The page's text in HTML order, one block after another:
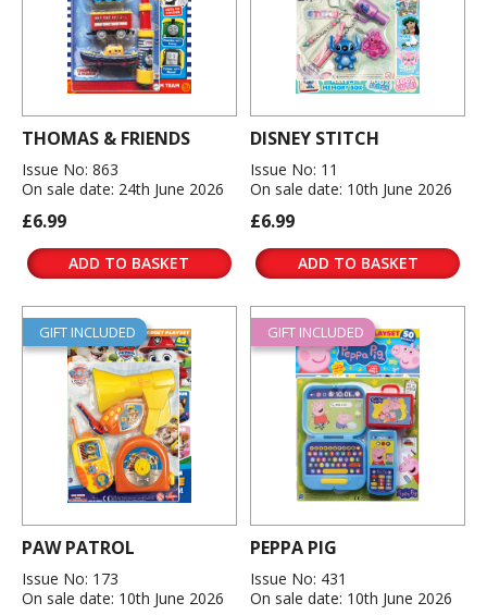
THOMAS & FRIENDS
Issue No: 863
On sale date: 24th June 2026
£6.99
ADD TO BASKET
DISNEY STITCH
Issue No: 11
On sale date: 10th June 2026
£6.99
ADD TO BASKET
GIFT INCLUDED
PAW PATROL
Issue No: 173
On sale date: 10th June 2026
GIFT INCLUDED
PEPPA PIG
Issue No: 431
On sale date: 10th June 2026